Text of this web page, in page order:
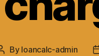
Post
By loancalc-admin